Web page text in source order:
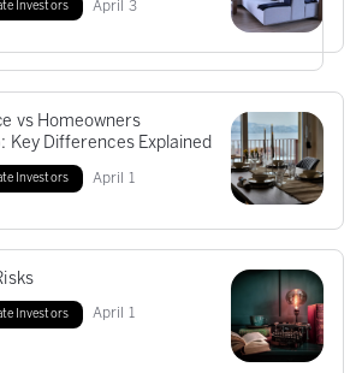
Investors April 3
Investors April 1
vs Homeowners
Key Differences Explained
Investors April 1